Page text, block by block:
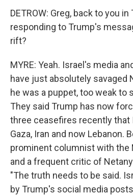
DETROW: Greg, back to you
responding to Trump's
rift?
MYRE: Yeah. Israel's media
have just absolutely savaged
he was a puppet, too weak to
They said Trump has now
three ceasefires recently that
Gaza, Iran and now Lebanon.
prominent columnist with the
and a frequent critic of
"The truth needs to be said.
by Trump's social media